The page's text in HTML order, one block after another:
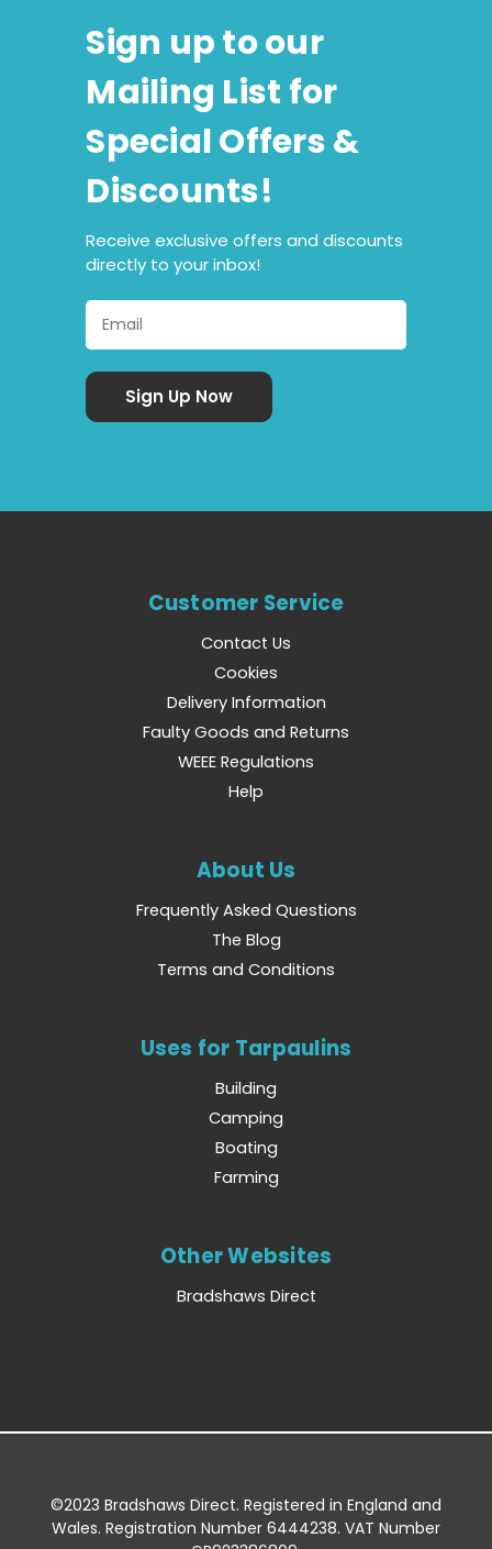
Sign up to our
Mailing List for
Special Offers &
Discounts!
Receive exclusive offers and discounts
directly to your inbox!
Customer Service
Contact Us
Cookies
Delivery Information
Faulty Goods and Returns
WEEE Regulations
Help
About Us
Frequently Asked Questions
The Blog
Terms and Conditions
Uses for Tarpaulins
Building
Camping
Boating
Farming
Other Websites
Bradshaws Direct
©2023 Bradshaws Direct. Registered in England and
Wales. Registration Number 6444238. VAT Number